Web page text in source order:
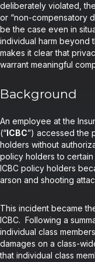
deliberately violated,
or “non-compensatory
be the case even in
individual harm beyond
makes it clear that
warrant meaningful
Background
An employee at the
(“ICBC”) accessed the
holders without
policy holders to certain
ICBC policy holders
arson and shooting
This incident became
ICBC. Following a
individual class
damages on a class-
that individual class